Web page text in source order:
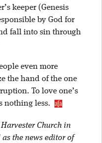
keeper (Genesis
by God for
fall into sin through
even more
the hand of the one
To love one’s
nothing less.
Church in
the news editor of